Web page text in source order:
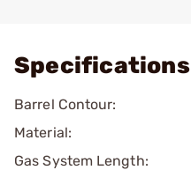
Specifications
Barrel Contour:
Material:
Gas System Length: